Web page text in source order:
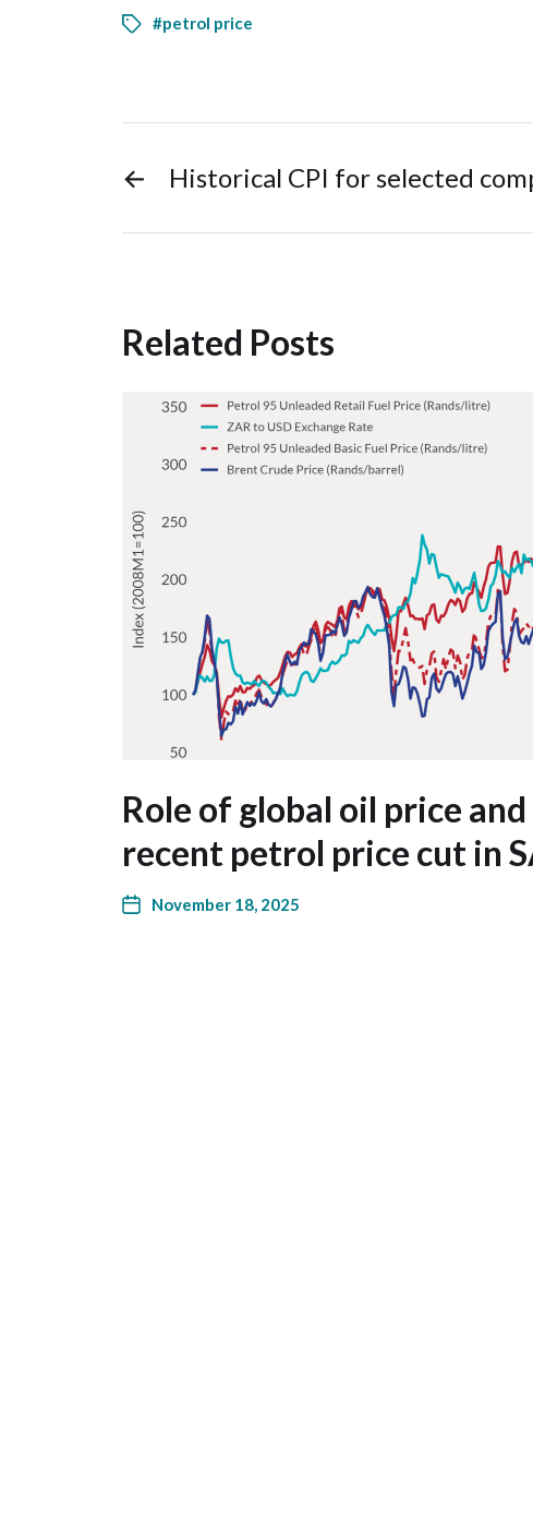
#petrol price
← Historical CPI for selected
Related Posts
Role of global oil price
recent petrol price cut in
November 18, 2025